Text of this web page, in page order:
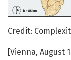
Credit:
[Vienna, August